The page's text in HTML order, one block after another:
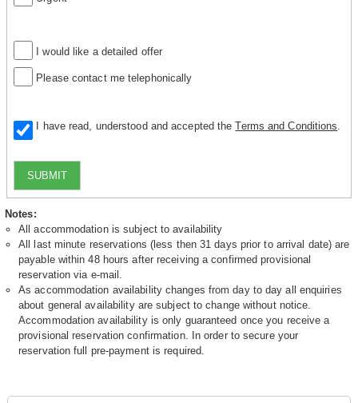
I would like a detailed offer
Please contact me telephonically
I have read, understood and accepted theTerms and Conditions
SUBMIT
Notes:
All accommodation is subject to availability
All last minute reservations (less then 31 days prior to arrival date) are
payable within 48 hours after receiving a confirmed provisional
reservation via e-mail.
As accommodation availability changes from day to day all enquiries
about general availability are subject to change without notice.
Accommodation availability is only guaranteed once you receive a
provisional reservation confirmation. In order to secure your
reservation full pre-payment is required.